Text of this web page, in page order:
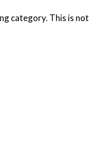
category. This is not